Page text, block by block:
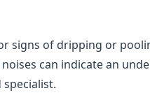
signs of dripping or
can indicate an
specialist.